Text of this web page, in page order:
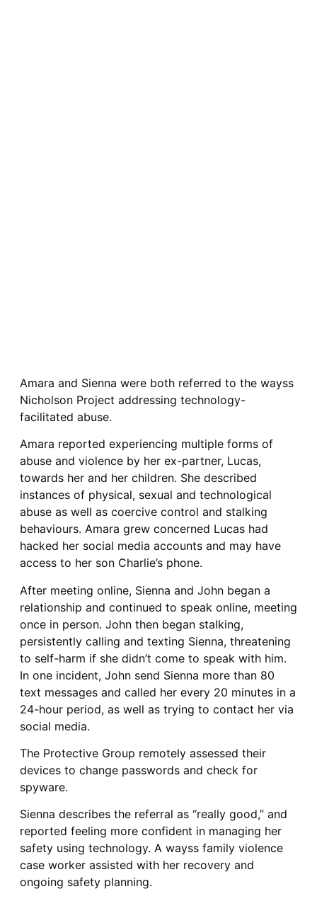
Amara and Sienna were both referred to the wayss
Nicholson Project addressing technology-
facilitated abuse.
Amara reported experiencing multiple forms of
abuse and violence by her ex-partner, Lucas,
towards her and her children. She described
instances of physical, sexual and technological
abuse as well as coercive control and stalking
behaviours. Amara grew concerned Lucas had
hacked her social media accounts and may have
access to her son Charlie’s phone.
After meeting online, Sienna and John began a
relationship and continued to speak online, meeting
once in person. John then began stalking,
persistently calling and texting Sienna, threatening
to self-harm if she didn’t come to speak with him.
In one incident, John send Sienna more than 80
text messages and called her every 20 minutes in a
24-hour period, as well as trying to contact her via
social media.
The Protective Group remotely assessed their
devices to change passwords and check for
spyware.
Sienna describes the referral as “really good,” and
reported feeling more confident in managing her
safety using technology. A wayss family violence
case worker assisted with her recovery and
ongoing safety planning.